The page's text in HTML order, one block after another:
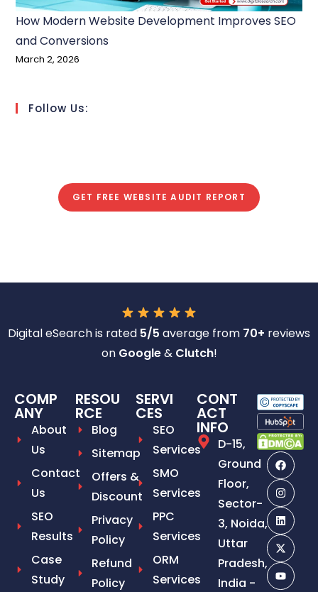
How Modern Website Development Improves SEO
and Conversions
March 2, 2026
Follow Us:
GET FREE WEBSITE AUDIT REPORT
Digital eSearch is rated 5/5 average from 70+ reviews
on Google& Clutch!
COMP
ANY
About
Us
Contact
Us
SEO
Results
Case
Study
RESOU
RCE
Blog
Sitemap
Offers &
Discount
Privacy
Policy
Refund
Policy
SERVI
CES
SEO
Services
SMO
Services
PPC
Services
ORM
Services
CONT
ACT
INFO
D-15,
Ground
Floor,
Sector-
3, Noida,
Uttar
Pradesh,
India -